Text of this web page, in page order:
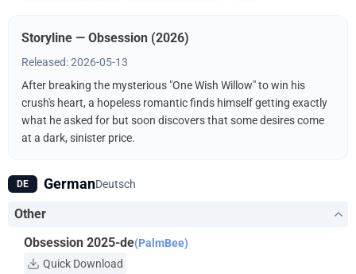
Storyline — Obsession (2026)
Released: 2026-05-13
After breaking the mysterious "One Wish Willow" to win his
crush's heart, a hopeless romantic finds himself getting exactly
what he asked for but soon discovers that some desires come
at a dark, sinister price.
DE GermanDeutsch
Other
Obsession 2025-de(PalmBee)
Quick Download